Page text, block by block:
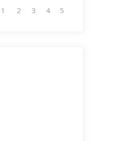
1 2 3 4 5